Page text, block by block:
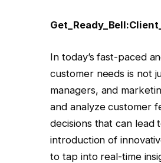
In today’s fast-paced
customer needs is not
managers, and
and analyze customer
decisions that can lead
introduction of
to tap into real-time